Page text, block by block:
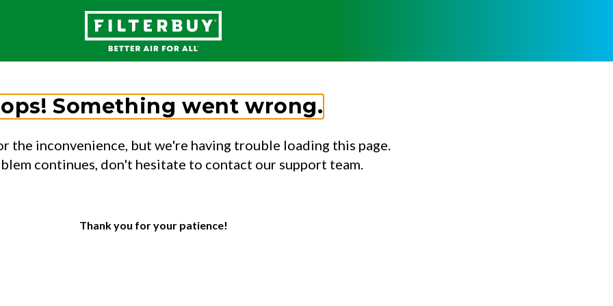
Something went wrong.
the inconvenience, but we're having trouble loading this page.
continues, don't hesitate to contact our support team.
Thank you for your patience!